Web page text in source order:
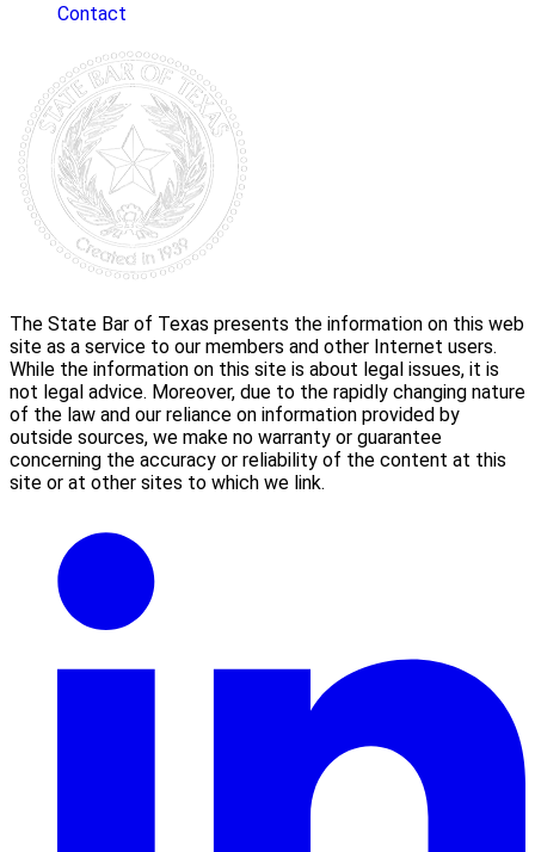
Contact
The State Bar of Texas presents the information on this web
site as a service to our members and other Internet users.
While the information on this site is about legal issues, it is
not legal advice. Moreover, due to the rapidly changing nature
of the law and our reliance on information provided by
outside sources, we make no warranty or guarantee
concerning the accuracy or reliability of the content at this
site or at other sites to which we link.